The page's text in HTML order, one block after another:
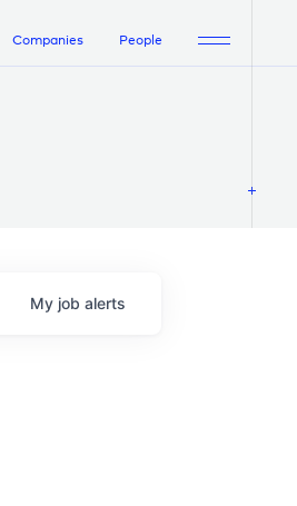
Companies People
My job alerts